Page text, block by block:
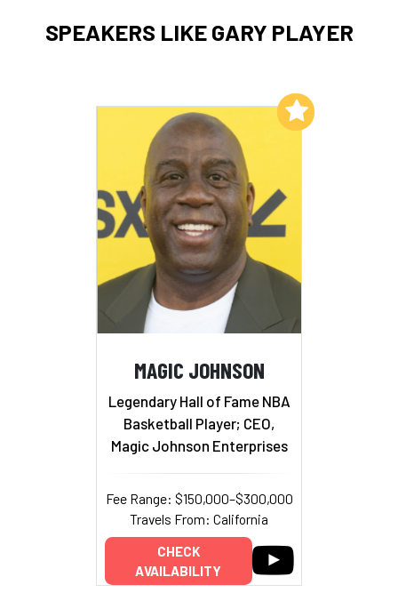
SPEAKERS LIKE GARY PLAYER
MAGIC JOHNSON
Legendary Hall of Fame NBA
Basketball Player; CEO,
Magic Johnson Enterprises
Fee Range: $150,000–$300,000
Travels From: California
CHECK
AVAILABILITY
Add to My List